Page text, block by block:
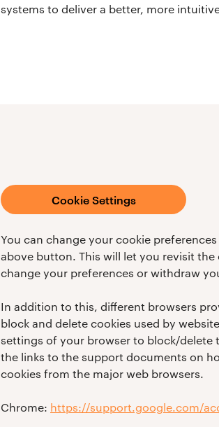
systems to deliver a better, more
Cookie Settings
You can change your cookie
above button. This will let you revisit
change your preferences or withdraw
In addition to this, different browsers
block and delete cookies used by
settings of your browser to block/delete
the links to the support documents on
cookies from the major web browsers.
Chrome: https://support.google.com/